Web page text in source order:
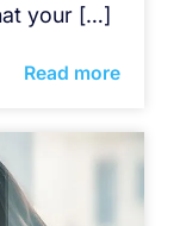
your […]
Read more